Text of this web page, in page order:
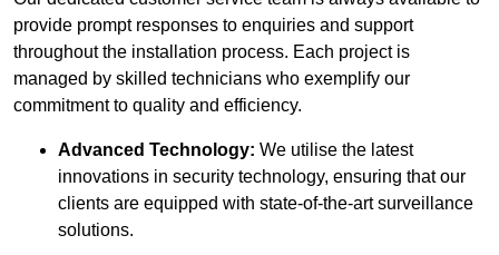
provide prompt responses to enquiries and support
throughout the installation process. Each project is
managed by skilled technicians who exemplify our
commitment to quality and efficiency.
Advanced Technology: We utilise the latest
innovations in security technology, ensuring that our
clients are equipped with state-of-the-art surveillance
solutions.